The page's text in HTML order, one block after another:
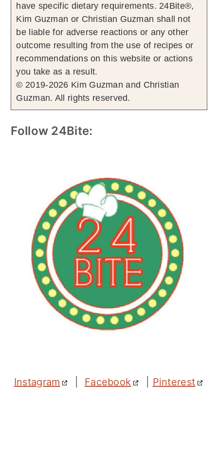
have specific dietary requirements. 24Bite®,
Kim Guzman or Christian Guzman shall not
be liable for adverse reactions or any other
outcome resulting from the use of recipes or
recommendations on this website or actions
you take as a result.
© 2019-2026 Kim Guzman and Christian
Guzman. All rights reserved.
Follow 24Bite:
Instagram Facebook Pinterest